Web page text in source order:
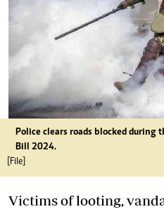
Police clears roads blocked during
Bill 2024.
[File]
Victims of looting,